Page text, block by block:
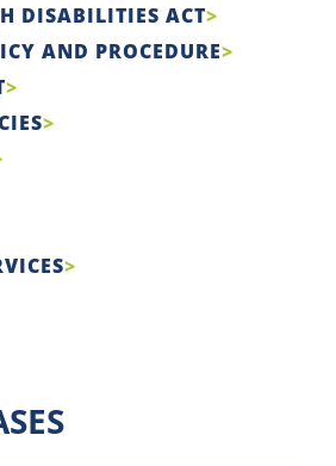
DISABILITIES ACT
AND PROCEDURE